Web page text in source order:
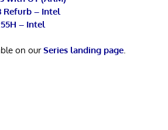
Refurb – Intel
– Intel
on ourSeries landing page.